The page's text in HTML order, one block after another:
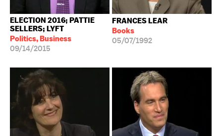
ELECTION 2016; PATTIE
SELLERS; LYFT
Politics, Business
09/14/2015
FRANCES LEAR
Books
05/07/1992